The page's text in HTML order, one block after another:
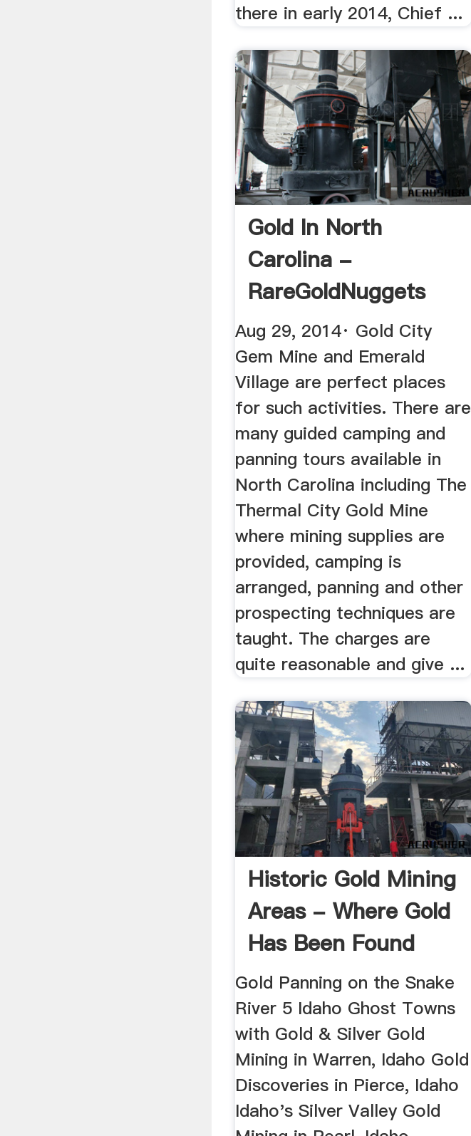
there in early 2014, Chief ...
Gold In North
Carolina -
RareGoldNuggets
Aug 29, 2014· Gold City
Gem Mine and Emerald
Village are perfect places
for such activities. There are
many guided camping and
panning tours available in
North Carolina including The
Thermal City Gold Mine
where mining supplies are
provided, camping is
arranged, panning and other
prospecting techniques are
taught. The charges are
quite reasonable and give ...
Historic Gold Mining
Areas - Where Gold
Has Been Found
Gold Panning on the Snake
River 5 Idaho Ghost Towns
with Gold & Silver Gold
Mining in Warren, Idaho Gold
Discoveries in Pierce, Idaho
Idaho's Silver Valley Gold